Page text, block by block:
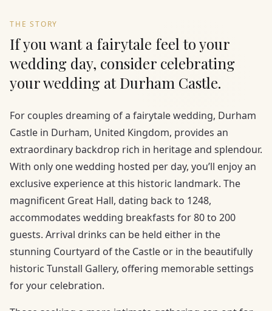
THE STORY
If you want a fairytale feel to your
wedding day, consider celebrating
your wedding at Durham Castle.
For couples dreaming of a fairytale wedding, Durham
Castle in Durham, United Kingdom, provides an
extraordinary backdrop rich in heritage and splendour.
With only one wedding hosted per day, you’ll enjoy an
exclusive experience at this historic landmark. The
magnificent Great Hall, dating back to 1248,
accommodates wedding breakfasts for 80 to 200
guests. Arrival drinks can be held either in the
stunning Courtyard of the Castle or in the beautifully
historic Tunstall Gallery, offering memorable settings
for your celebration.